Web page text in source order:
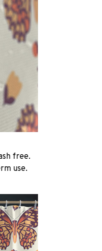
free.
use.